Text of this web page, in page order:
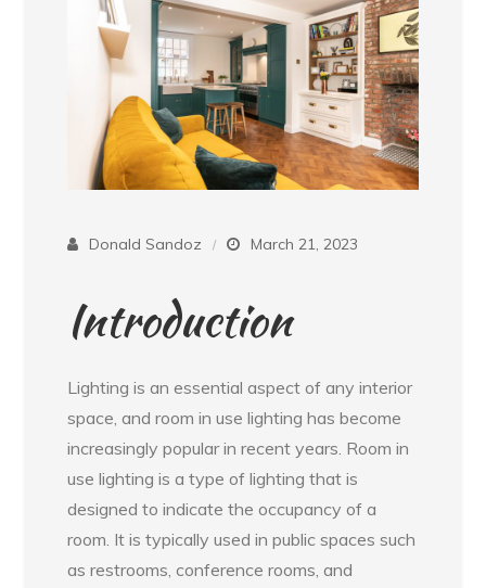
Donald Sandoz March 21, 2023
Introduction
Lighting is an essential aspect of any interior
space, and room in use lighting has become
increasingly popular in recent years. Room in
use lighting is a type of lighting that is
designed to indicate the occupancy of a
room. It is typically used in public spaces such
as restrooms, conference rooms, and